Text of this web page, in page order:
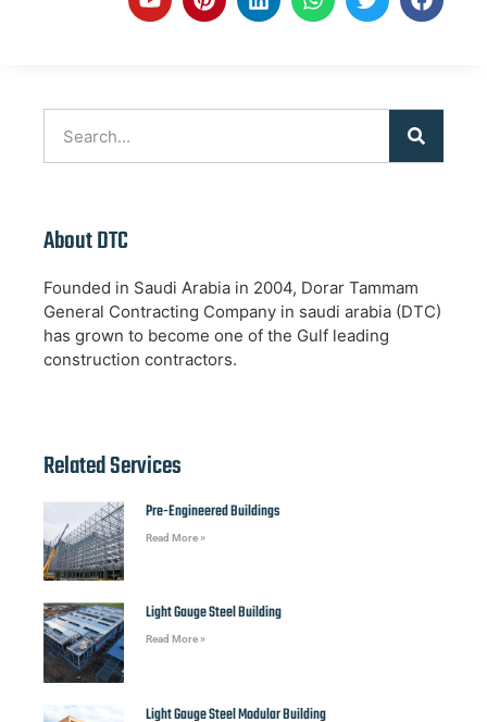
About DTC
Founded in Saudi Arabia in 2004, Dorar Tammam
General Contracting Company in saudi arabia (DTC)
has grown to become one of the Gulf leading
construction contractors.
Related Services
Pre-Engineered Buildings
Read More »
Light Gauge Steel Building
Read More »
Light Gauge Steel Modular Building